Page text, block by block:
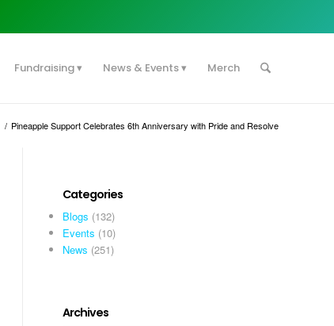
Fundraising News & Events Merch
/ Pineapple Support Celebrates 6th Anniversary with Pride and Resolve
Categories
Blogs (132)
Events (10)
News (251)
Archives